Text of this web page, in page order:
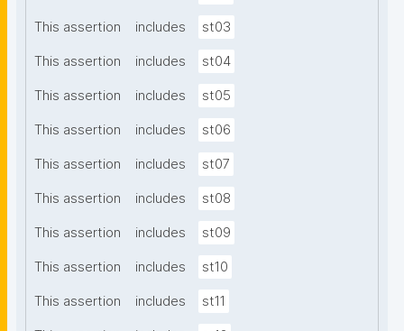
This assertion includes st03
This assertion includes st04
This assertion includes st05
This assertion includes st06
This assertion includes st07
This assertion includes st08
This assertion includes st09
This assertion includes st10
This assertion includes st11